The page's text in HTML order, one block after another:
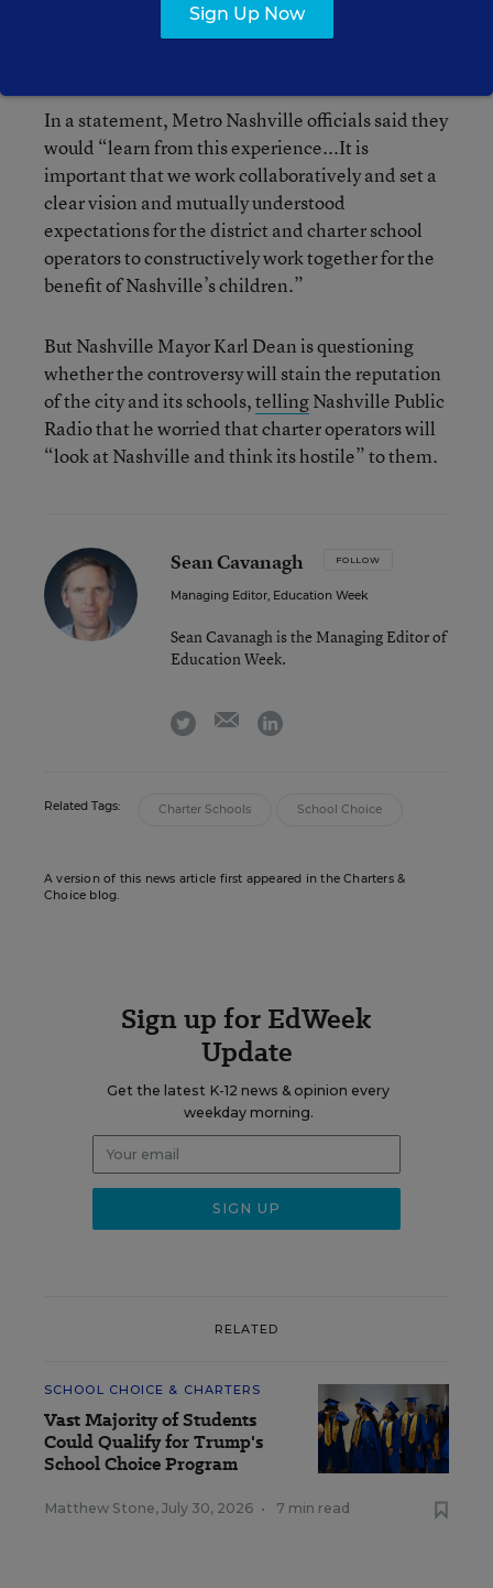
[and] regions that are central and easily
In a statement, Metro Nashville officials said they
would “learn from this experience...It is
important that we work collaboratively and set a
clear vision and mutually understood
expectations for the district and charter school
operators to constructively work together for the
benefit of Nashville’s children.”
But Nashville Mayor Karl Dean is questioning
whether the controversy will stain the reputation
of the city and its schools,tellingNashville Public
Radio that he worried that charter operators will
“look at Nashville and think its hostile” to them.
Sean Cavanagh FOLLOW
Managing Editor, Education Week
Sean Cavanagh is the Managing Editor of
Education Week.
twitter emaillinkedin
Related Tags: Charter Schools School Choice
A version of this news article first appeared in the Charters &
Choice blog.
Sign up for EdWeek
Update
Get the latest K-12 news & opinion every
weekday morning.
RELATED
SCHOOL CHOICE & CHARTERS
Vast Majority of Students
Could Qualify for Trump's
School Choice Program
Matthew Stone, July 30, 2026 • 7 min read
Sign Up Now